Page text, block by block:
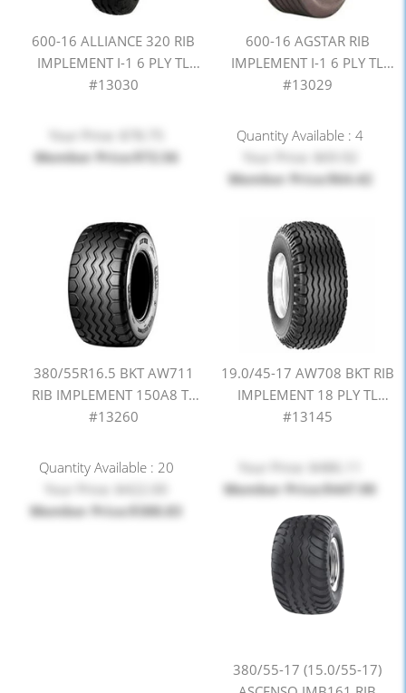
600-16 ALLIANCE 320 RIB
IMPLEMENT I-1 6 PLY TL
#13030
Your Price: $78.75
Member Price:$72.56
600-16 AGSTAR RIB
IMPLEMENT I-1 6 PLY TL
#13029
Quantity Available : 4
Your Price: $69.92
Member Price:$64.42
380/55R16.5 BKT AW711
RIB IMPLEMENT 150A8 TL
#13260
Quantity Available : 20
Your Price: $422.00
Member Price:$388.83
19.0/45-17 AW708 BKT RIB
IMPLEMENT 18 PLY TL
#13145
Your Price: $486.11
Member Price:$447.90
380/55-17 (15.0/55-17)